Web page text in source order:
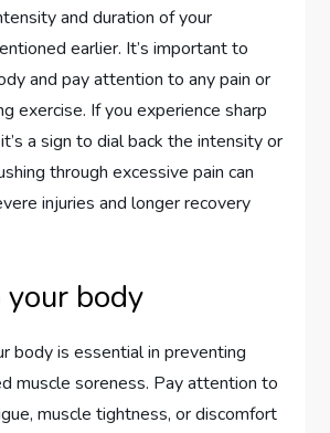
and duration of your
earlier. It’s important to
and pay attention to any pain or
exercise. If you experience sharp
a sign to dial back the intensity or
through excessive pain can
injuries and longer recovery
body
body is essential in preventing
muscle soreness. Pay attention to
muscle tightness, or discomfort